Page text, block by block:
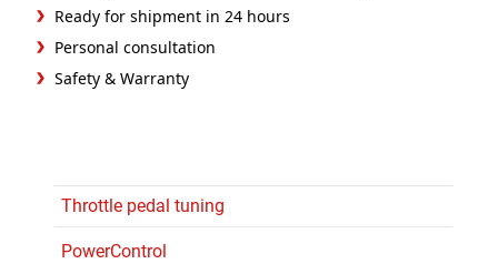
Throttle pedal tuning
PowerControl
Ready for shipment in 24 hours
Personal consultation
Safety & Warranty